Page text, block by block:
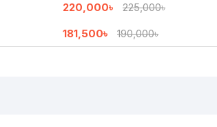
220,000৳
225,000৳
181,500৳ 190,000৳